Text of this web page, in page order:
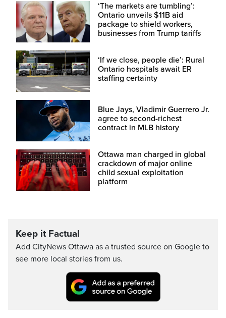
‘The markets are tumbling’:
Ontario unveils $11B aid
package to shield workers,
businesses from Trump tariffs
‘If we close, people die’: Rural
Ontario hospitals await ER
staffing certainty
Blue Jays, Vladimir Guerrero Jr.
agree to second-richest
contract in MLB history
Ottawa man charged in global
crackdown of major online
child sexual exploitation
platform
Keep it Factual
Add CityNews Ottawa as a trusted source on Google to
see more local stories from us.